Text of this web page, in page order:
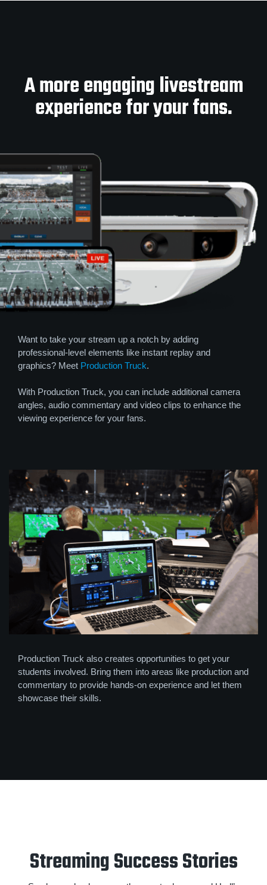
A more engaging livestream
experience for your fans.
Want to take your stream up a notch by adding
professional-level elements like instant replay and
graphics? Meet Production Truck.
With Production Truck, you can include additional camera
angles, audio commentary and video clips to enhance the
viewing experience for your fans.
Production Truck also creates opportunities to get your
students involved. Bring them into areas like production and
commentary to provide hands-on experience and let them
showcase their skills.
Streaming Success Stories